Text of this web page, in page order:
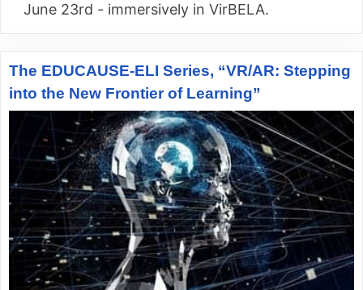
June 23rd - immersively in VirBELA.
The EDUCAUSE-ELI Series, “VR/AR: Stepping
into the New Frontier of Learning”